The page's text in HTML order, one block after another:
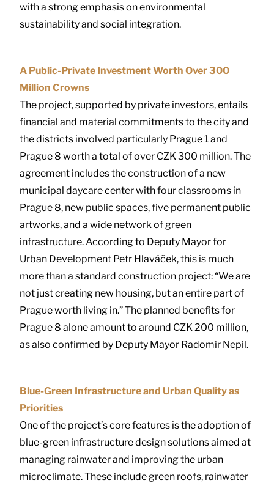
with a strong emphasis on environmental
sustainability and social integration.
A Public-Private Investment Worth Over 300
Million Crowns
The project, supported by private investors, entails
financial and material commitments to the city and
the districts involved particularly Prague 1 and
Prague 8 worth a total of over CZK 300 million. The
agreement includes the construction of a new
municipal daycare center with four classrooms in
Prague 8, new public spaces, five permanent public
artworks, and a wide network of green
infrastructure. According to Deputy Mayor for
Urban Development Petr Hlaváček, this is much
more than a standard construction project: “We are
not just creating new housing, but an entire part of
Prague worth living in.” The planned benefits for
Prague 8 alone amount to around CZK 200 million,
as also confirmed by Deputy Mayor Radomír Nepil.
Blue-Green Infrastructure and Urban Quality as
Priorities
One of the project’s core features is the adoption of
blue-green infrastructure design solutions aimed at
managing rainwater and improving the urban
microclimate. These include green roofs, rainwater